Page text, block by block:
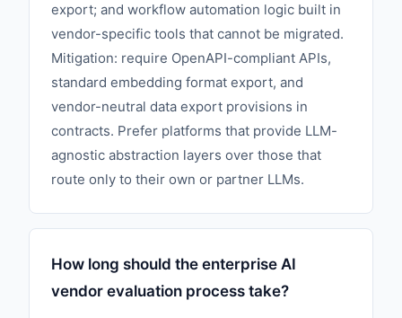
export; and workflow automation logic built in
vendor-specific tools that cannot be migrated.
Mitigation: require OpenAPI-compliant APIs,
standard embedding format export, and
vendor-neutral data export provisions in
contracts. Prefer platforms that provide LLM-
agnostic abstraction layers over those that
route only to their own or partner LLMs.
How long should the enterprise AI
vendor evaluation process take?